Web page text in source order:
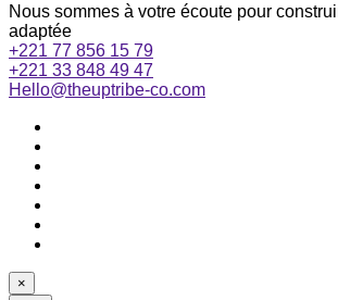
Nous sommes à votre écoute pour
adaptée
+221 77 856 15 79
+221 33 848 49 47
Hello@theuptribe-co.com
×